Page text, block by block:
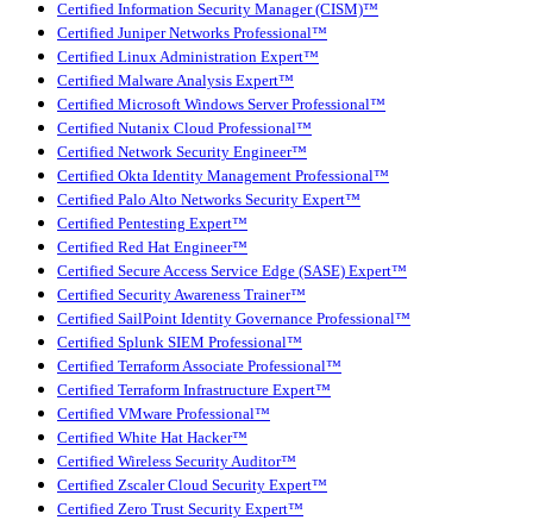
Certified Information Security Manager (CISM)™
Certified Juniper Networks Professional™
Certified Linux Administration Expert™
Certified Malware Analysis Expert™
Certified Microsoft Windows Server Professional™
Certified Nutanix Cloud Professional™
Certified Network Security Engineer™
Certified Okta Identity Management Professional™
Certified Palo Alto Networks Security Expert™
Certified Pentesting Expert™
Certified Red Hat Engineer™
Certified Secure Access Service Edge (SASE) Expert™
Certified Security Awareness Trainer™
Certified SailPoint Identity Governance Professional™
Certified Splunk SIEM Professional™
Certified Terraform Associate Professional™
Certified Terraform Infrastructure Expert™
Certified VMware Professional™
Certified White Hat Hacker™
Certified Wireless Security Auditor™
Certified Zscaler Cloud Security Expert™
Certified Zero Trust Security Expert™